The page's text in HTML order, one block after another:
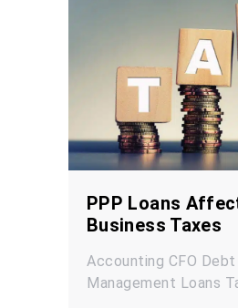
PPP Loans
Business Taxes
Accounting CFO
Management Loans